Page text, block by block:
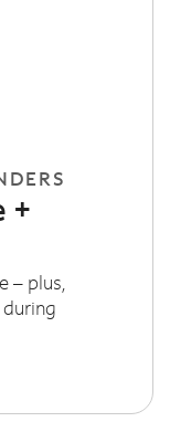
+
– plus,